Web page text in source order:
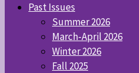
Past Issues
Summer 2026
March-April 2026
Winter 2026
Fall 2025